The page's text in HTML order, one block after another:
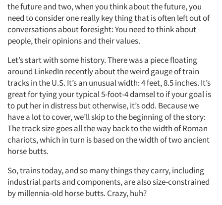
the future and two, when you think about the future, you
need to consider one really key thing that is often left out of
conversations about foresight: You need to think about
people, their opinions and their values.
Let’s start with some history. There was a piece floating
around LinkedIn recently about the weird gauge of train
tracks in the U.S. It’s an unusual width: 4 feet, 8.5 inches. It’s
great for tying your typical 5-foot-4 damsel to if your goal is
to put her in distress but otherwise, it’s odd. Because we
have a lot to cover, we’ll skip to the beginning of the story:
The track size goes all the way back to the width of Roman
chariots, which in turn is based on the width of two ancient
horse butts.
So, trains today, and so many things they carry, including
industrial parts and components, are also size-constrained
by millennia-old horse butts. Crazy, huh?